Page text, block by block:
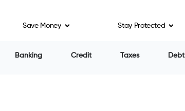
Save Money Stay Protected
Banking Credit Taxes Debt